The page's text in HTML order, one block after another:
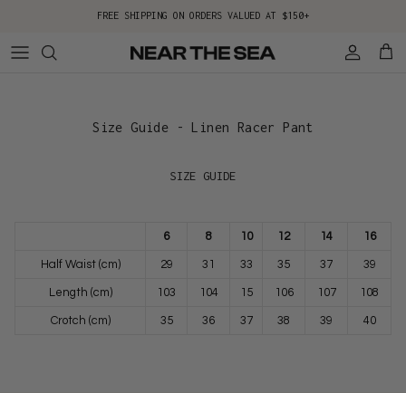
FREE SHIPPING ON ORDERS VALUED AT $150+
AccountCart
Size Guide - Linen Racer Pant
SIZE GUIDE
6 8 10 12 14 16
Half Waist (cm) 29 31 33 35 37 39
Length (cm) 103 104 15 106 107 108
Crotch (cm) 35 36 37 38 39 40